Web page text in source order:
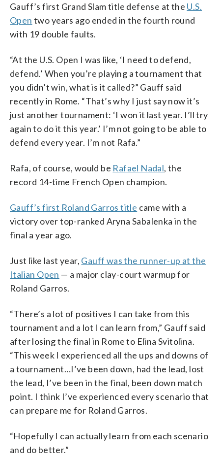
Gauff’s first Grand Slam title defense at the U.S.
Open two years ago ended in the fourth round
with 19 double faults.
“At the U.S. Open I was like, ‘I need to defend,
defend.’ When you’re playing a tournament that
you didn’t win, what is it called?” Gauff said
recently in Rome. “That’s why I just say now it’s
just another tournament: ‘I won it last year. I’ll try
again to do it this year.’ I’m not going to be able to
defend every year. I’m not Rafa.”
Rafa, of course, would be Rafael Nadal, the
record 14-time French Open champion.
Gauff’s first Roland Garros title came with a
victory over top-ranked Aryna Sabalenka in the
final a year ago.
Just like last year, Gauff was the runner-up at the
Italian Open — a major clay-court warmup for
Roland Garros.
“There’s a lot of positives I can take from this
tournament and a lot I can learn from,” Gauff said
after losing the final in Rome to Elina Svitolina.
“This week I experienced all the ups and downs of
a tournament…I’ve been down, had the lead, lost
the lead, I’ve been in the final, been down match
point. I think I’ve experienced every scenario that
can prepare me for Roland Garros.
“Hopefully I can actually learn from each scenario
and do better.”